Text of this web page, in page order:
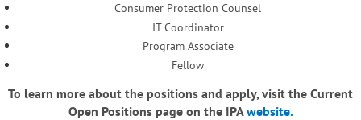
Consumer Protection Counsel
IT Coordinator
Program Associate
Fellow
To learn more about the positions and apply, visit the Current
Open Positions page on the IPAwebsite.